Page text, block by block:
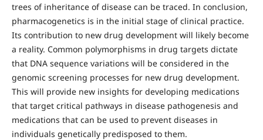
trees of inheritance of disease can be traced. In conclusion,
pharmacogenetics is in the initial stage of clinical practice.
Its contribution to new drug development will likely become
a reality. Common polymorphisms in drug targets dictate
that DNA sequence variations will be considered in the
genomic screening processes for new drug development.
This will provide new insights for developing medications
that target critical pathways in disease pathogenesis and
medications that can be used to prevent diseases in
individuals genetically predisposed to them.